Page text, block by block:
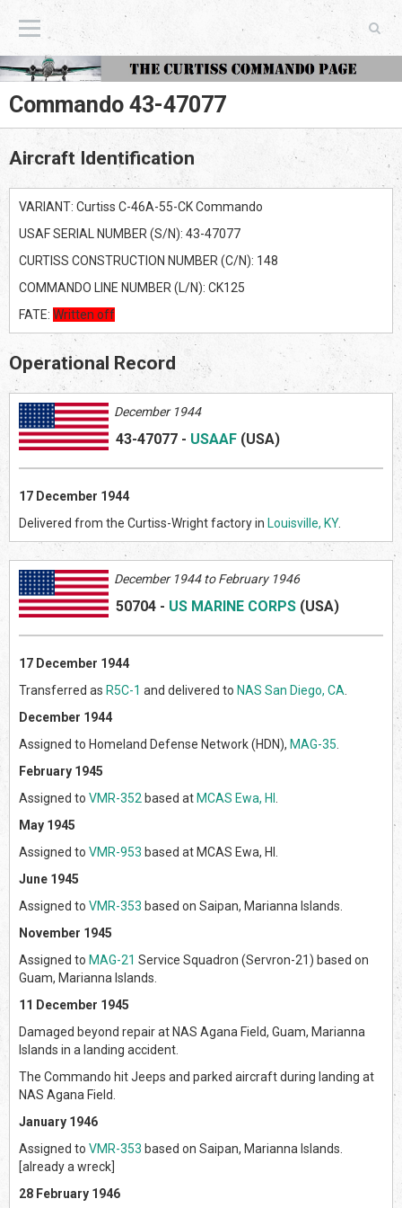
The Curtiss Commando Page
Commando 43-47077
Aircraft Identification
VARIANT: Curtiss C-46A-55-CK Commando
USAF SERIAL NUMBER (S/N): 43-47077
CURTISS CONSTRUCTION NUMBER (C/N): 148
COMMANDO LINE NUMBER (L/N): CK125
FATE: Written off
Operational Record
December 1944
43-47077 - USAAF (USA)
17 December 1944
Delivered from the Curtiss-Wright factory in Louisville, KY.
December 1944 to February 1946
50704 - US MARINE CORPS (USA)
17 December 1944
Transferred as R5C-1 and delivered to NAS San Diego, CA
December 1944
Assigned to Homeland Defense Network (HDN), MAG-35
February 1945
Assigned to VMR-352 based at MCAS Ewa, HI
May 1945
Assigned to VMR-953 based at MCAS Ewa, HI.
June 1945
Assigned to VMR-353 based on Saipan, Marianna Islands.
November 1945
Assigned to MAG-21 Service Squadron (Servron-21) based on
Guam, Marianna Islands.
11 December 1945
Damaged beyond repair at NAS Agana Field, Guam, Marianna
Islands in a landing accident.
The Commando hit Jeeps and parked aircraft during landing at
NAS Agana Field.
January 1946
Assigned to VMR-353 based on Saipan, Marianna Islands.
[already a wreck]
28 February 1946